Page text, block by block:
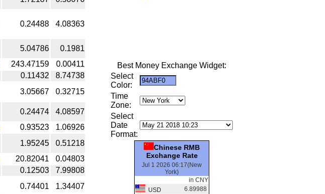
0.24488 4.08363
5.04786
0.1981
243.47159
0.00411
0.11432
8.74738
3.05667 0.32715
0.24474
4.08597
0.93523
1.06926
1.95245
0.51218
20.82041
0.04803
0.12503
7.99808
0.74401
1.34407
Best Money Exchange Widget:
Select
Color:
Time
Zone:
Select
Date
Format:
Chinese RMB
Exchange Rate
Jul 1 2026 06:17(New
York)
in CNY
USD
6.89988